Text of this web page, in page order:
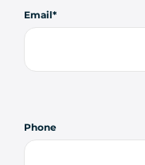
Email
Phone